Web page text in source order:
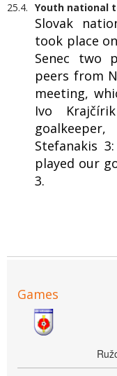
25.4. Youth national
Slovak
took place
Senec two
peers from
meeting,
Ivo
Stefanakis
played our
3.
Games